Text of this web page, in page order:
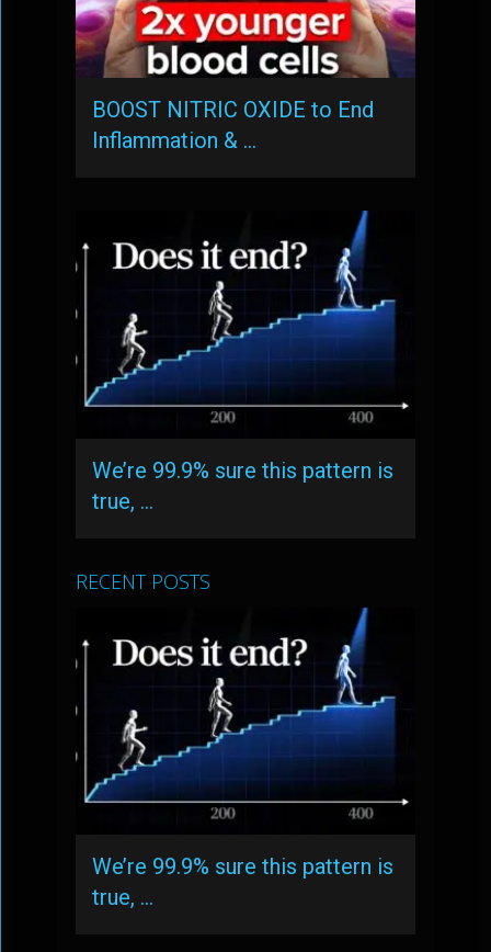
BOOST NITRIC OXIDE to End
Inflammation & …
We’re 99.9% sure this pattern is
true, …
RECENT POSTS
We’re 99.9% sure this pattern is
true, …